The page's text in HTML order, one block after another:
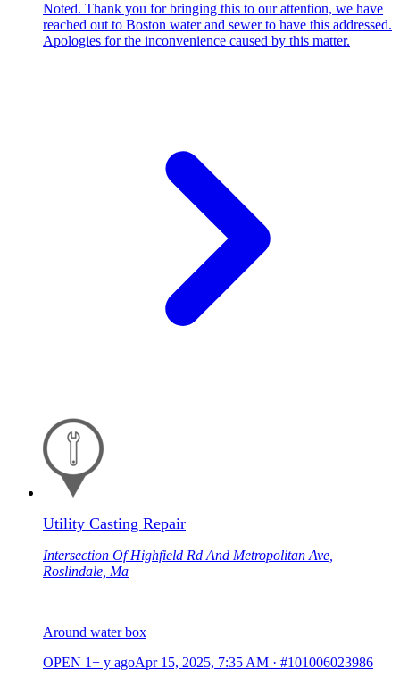
Noted. Thank you for bringing this to our attention, we have
reached out to Boston water and sewer to have this addressed.
Apologies for the inconvenience caused by this matter.
Utility Casting Repair
Intersection Of Highfield Rd And Metropolitan Ave,
Roslindale, Ma
Around water box
OPEN 1+ y agoApr 15, 2025, 7:35 AM · #101006023986